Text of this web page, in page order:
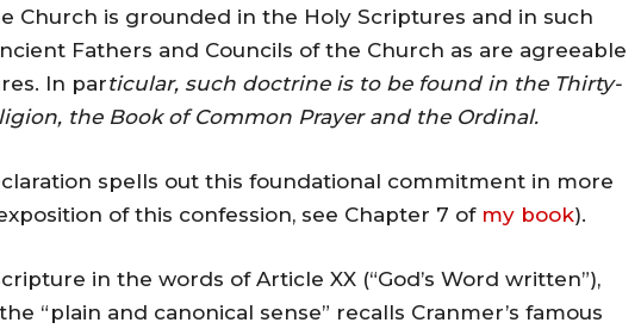
Church is grounded in the Holy Scriptures and in such
Fathers and Councils of the Church as are agreeable
In particular, such doctrine is to be found in the Thirty-
the Book of Common Prayer and the Ordinal.
spells out this foundational commitment in more
of this confession, see Chapter 7 of my book).
in the words of Article XX (“God’s Word written”),
“plain and canonical sense” recalls Cranmer’s famous